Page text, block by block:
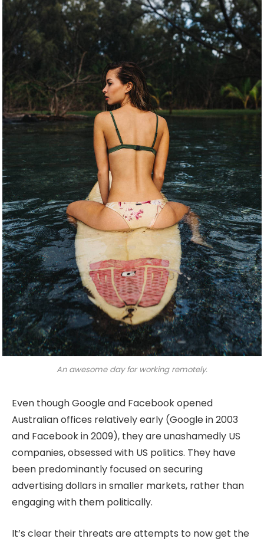
An awesome day for working remotely.
Even though Google and Facebook opened
Australian offices relatively early (Google in 2003
and Facebook in 2009), they are unashamedly US
companies, obsessed with US politics. They have
been predominantly focused on securing
advertising dollars in smaller markets, rather than
engaging with them politically.
It’s clear their threats are attempts to now get the